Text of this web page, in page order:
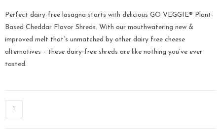
Perfect dairy-free lasagna starts with delicious GO VEGGIE® Plant-
Based Cheddar Flavor Shreds. With our mouthwatering new &
improved melt that’s unmatched by other dairy free cheese
alternatives – these dairy-free shreds are like nothing you’ve ever
tasted.